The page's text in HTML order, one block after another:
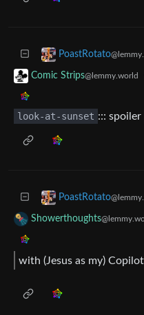
PoastRotato
Comic Strips@lemmy.world
look-at-sunset ::: spoiler
PoastRotato
Showerthoughts
with (Jesus as my) Copilot